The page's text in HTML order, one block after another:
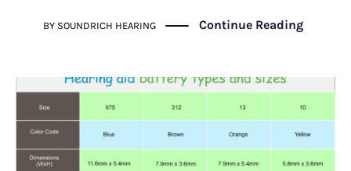
c
o
o
k
it
r
at
A
p
p
k
dI
n
gr
m
p
Li
n
k
BY SOUNDRICH HEARING Continue Reading